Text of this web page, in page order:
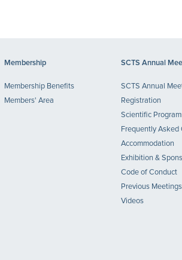
Membership SCTS Annual
Membership Benefits
Members' Area
SCTS Annual
Registration
Scientific
Frequently Asked
Accommodation
Exhibition &
Code of Conduct
Previous Meetings
Videos